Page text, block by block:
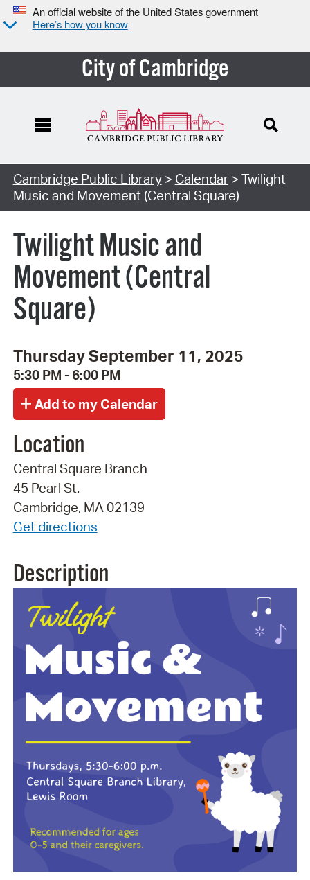
An official website of the United States government
Here’s how you know
City of Cambridge
Cambridge Public Library> Calendar> Twilight
Music and Movement (Central Square)
Twilight Music and
Movement (Central
Square)
Thursday September 11, 2025
5:30 PM - 6:00 PM
Location
Central Square Branch
45 Pearl St.
Cambridge, MA 02139
Get directions
Description